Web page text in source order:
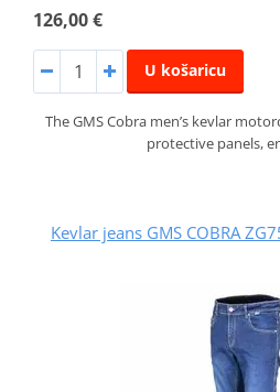
126,00 €
U košaricu
The GMS Cobra men’s kevlar
protective panels,
Kevlar jeans GMS COBRA